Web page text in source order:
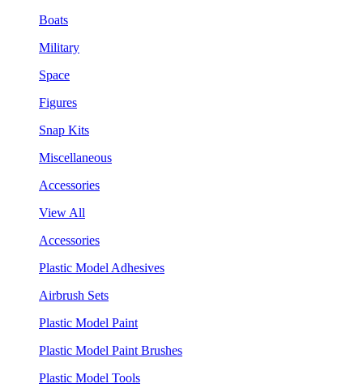
Boats
Military
Space
Figures
Snap Kits
Miscellaneous
Accessories
View All
Accessories
Plastic Model Adhesives
Airbrush Sets
Plastic Model Paint
Plastic Model Paint Brushes
Plastic Model Tools